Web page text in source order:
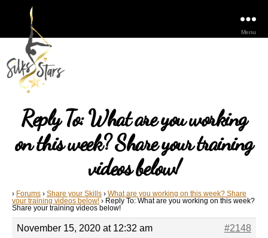
Menu
Reply To: What are you working
on this week? Share your training
videos below!
› Forums › Share your Skills › What are you working on this week? Share
your training videos below! › Reply To: What are you working on this week?
Share your training videos below!
November 15, 2020 at 12:32 am
#2148